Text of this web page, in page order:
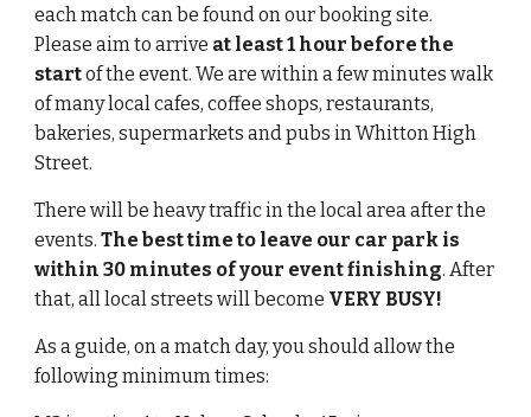
each match can be found on our booking site.
Please aim to arrive at least 1 hour before the
start of the event. We are within a few minutes walk
of many local cafes, coffee shops, restaurants,
bakeries, supermarkets and pubs in Whitton High
Street.
There will be heavy traffic in the local area after the
events. The best time to leave our car park is
within 30 minutes of your event finishing. After
that, all local streets will become VERY BUSY!
As a guide, on a match day, you should allow the
following minimum times: